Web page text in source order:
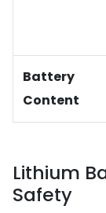
Battery
Content
Lithium
Safety